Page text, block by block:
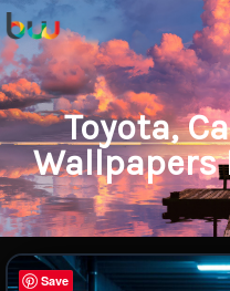
Toyota,
Wallpapers
Save